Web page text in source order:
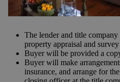
The lender and title
property appraisal and survey
Buyer will be provided a
Buyer will make
insurance, and arrange for